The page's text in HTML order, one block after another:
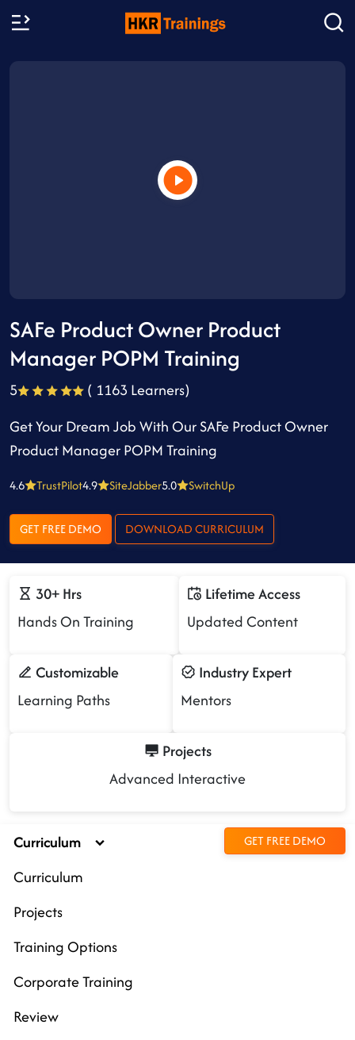
SAFe Product Owner Product
Manager POPM Training
5
( 1163 Learners)
Get Your Dream Job With Our SAFe Product Owner
Product Manager POPM Training
4.6 TrustPilot4.9 SiteJabber5.0 SwitchUp
GET FREE DEMO DOWNLOAD CURRICULUM
30+ Hrs
Hands On Training
Lifetime Access
Updated Content
Customizable
Learning Paths
Industry Expert
Mentors
Projects
Advanced Interactive
Curriculum GET FREE DEMO
Curriculum
Projects
Training Options
Corporate Training
Review